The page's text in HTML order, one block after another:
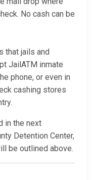
No cash can be
that jails and
JailATM inmate
phone, or even in
cashing stores
in the next
Detention Center,
be outlined above.